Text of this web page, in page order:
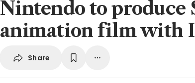
Nintendo to produce
animation film with
Share